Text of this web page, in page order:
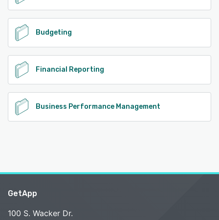
Budgeting
Financial Reporting
Business Performance Management
GetApp
100 S. Wacker Dr.